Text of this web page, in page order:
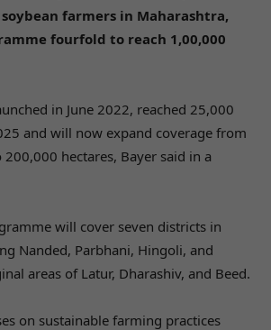
farmers in Maharashtra,
fourfold to reach 1,00,000
in June 2022, reached 25,000
and will now expand coverage from
hectares, Bayer said in a
will cover seven districts in
Nanded, Parbhani, Hingoli, and
areas of Latur, Dharashiv, and Beed.
on sustainable farming practices